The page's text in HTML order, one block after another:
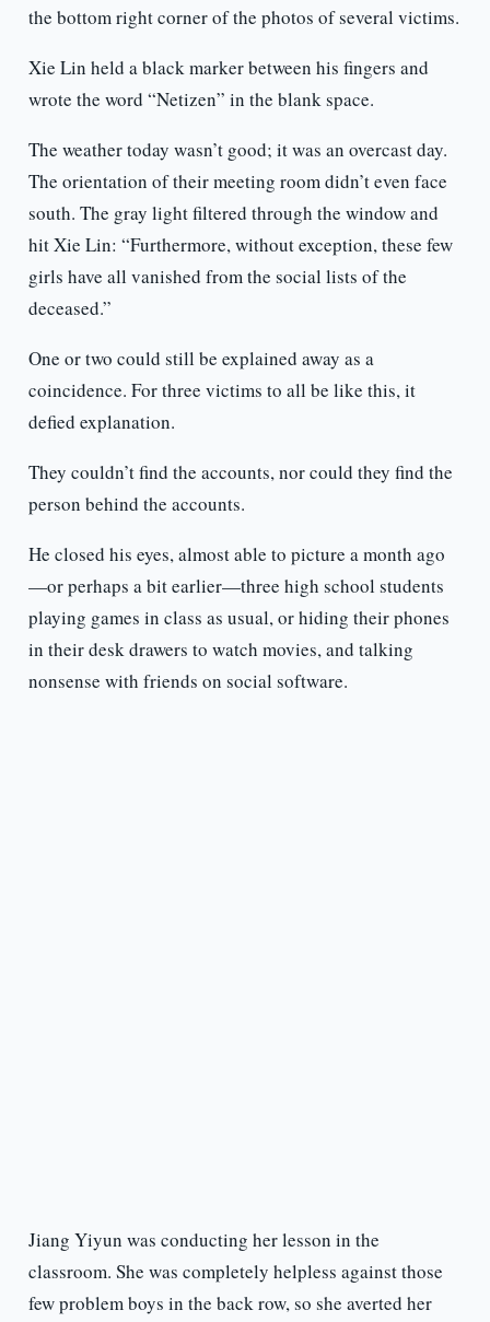
the bottom right corner of the photos of several victims.
Xie Lin held a black marker between his fingers and
wrote the word “Netizen” in the blank space.
The weather today wasn’t good; it was an overcast day.
The orientation of their meeting room didn’t even face
south. The gray light filtered through the window and
hit Xie Lin: “Furthermore, without exception, these few
girls have all vanished from the social lists of the
deceased.”
One or two could still be explained away as a
coincidence. For three victims to all be like this, it
defied explanation.
They couldn’t find the accounts, nor could they find the
person behind the accounts.
He closed his eyes, almost able to picture a month ago
—or perhaps a bit earlier—three high school students
playing games in class as usual, or hiding their phones
in their desk drawers to watch movies, and talking
nonsense with friends on social software.
Jiang Yiyun was conducting her lesson in the
classroom. She was completely helpless against those
few problem boys in the back row, so she averted her